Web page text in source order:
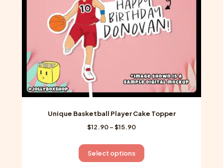
on
the
product
Unique Basketball Player Cake Topper
$12.90–$15.90Price
$12.90
through
Select options
This
product